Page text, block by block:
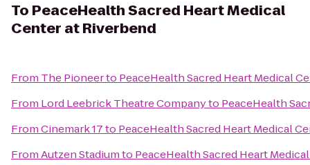
To PeaceHealth Sacred Heart Medical
Center at Riverbend
From The Pioneerto PeaceHealth Sacred Heart Medical
From Lord Leebrick Theatre Companyto PeaceHealth
FromCinemark 17to PeaceHealth Sacred Heart Medical
FromAutzen Stadiumto PeaceHealth Sacred Heart